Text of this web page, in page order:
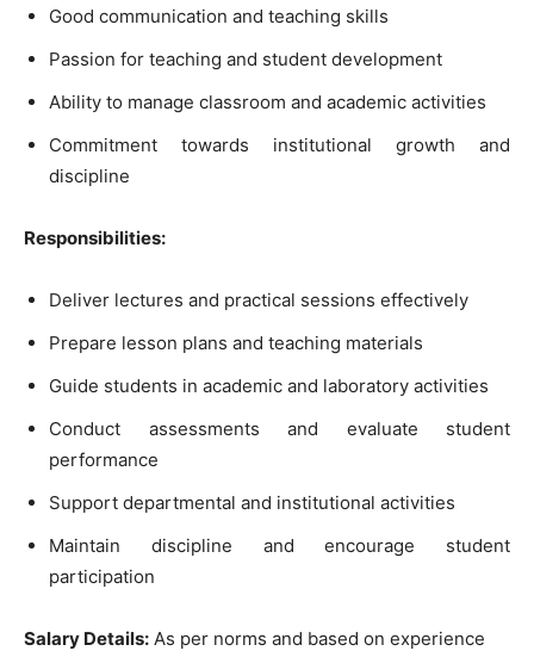
Good communication and teaching skills
Passion for teaching and student development
Ability to manage classroom and academic activities
Commitment towards institutional growth and
discipline
Responsibilities:
Deliver lectures and practical sessions effectively
Prepare lesson plans and teaching materials
Guide students in academic and laboratory activities
Conduct assessments and evaluate student
performance
Support departmental and institutional activities
Maintain discipline and encourage student
participation
Salary Details: As per norms and based on experience